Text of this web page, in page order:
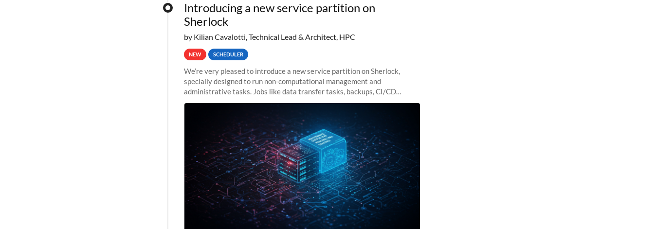
Introducing a new service partition on
Sherlock
by Kilian Cavalotti, Technical Lead & Architect, HPC
NEW SCHEDULER
We’re very pleased to introduce a new service partition on Sherlock,
specially designed to run non-computational management and
administrative tasks. Jobs like data transfer tasks, backups, CI/CD
pipelines, workflow managers, or